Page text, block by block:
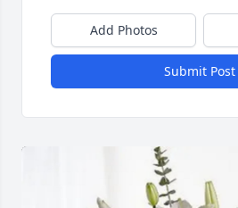
Add Photos
Submit Post